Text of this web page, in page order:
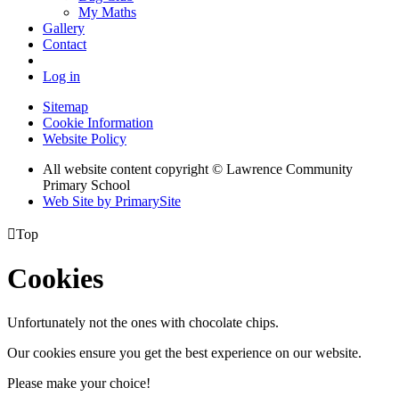
My Maths
Gallery
Contact
Log in
Sitemap
Cookie Information
Website Policy
All website content copyright © Lawrence Community
Primary School
Web Site by PrimarySite
Top
Cookies
Unfortunately not the ones with chocolate chips.
Our cookies ensure you get the best experience on our website.
Please make your choice!